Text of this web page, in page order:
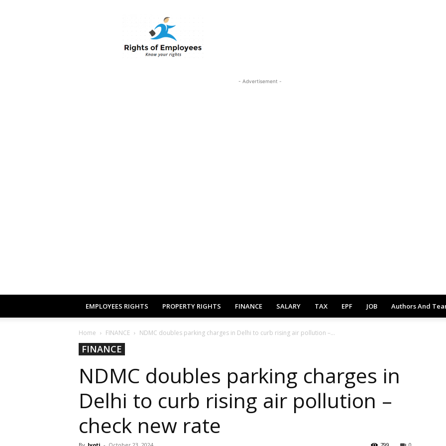
Rightsofemployees.com
- Advertisement -
EMPLOYEES RIGHTS PROPERTY RIGHTS FINANCE SALARY TAX EPF JOB Authors And
Home FINANCE NDMC doubles parking charges in Delhi to curb rising air pollution –...
FINANCE
NDMC doubles parking charges in
Delhi to curb rising air pollution –
check new rate